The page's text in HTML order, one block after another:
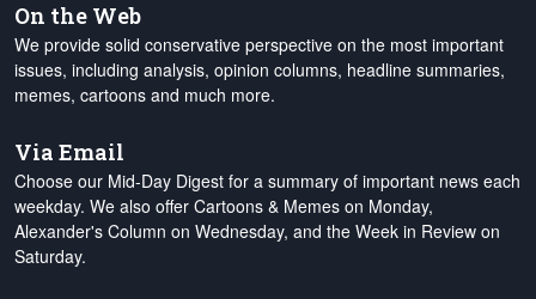
On the Web
We provide solid conservative perspective on the most important
issues, including analysis, opinion columns, headline summaries,
memes, cartoons and much more.
Via Email
Choose our Mid-Day Digest for a summary of important news each
weekday. We also offer Cartoons & Memes on Monday,
Alexander's Column on Wednesday, and the Week in Review on
Saturday.